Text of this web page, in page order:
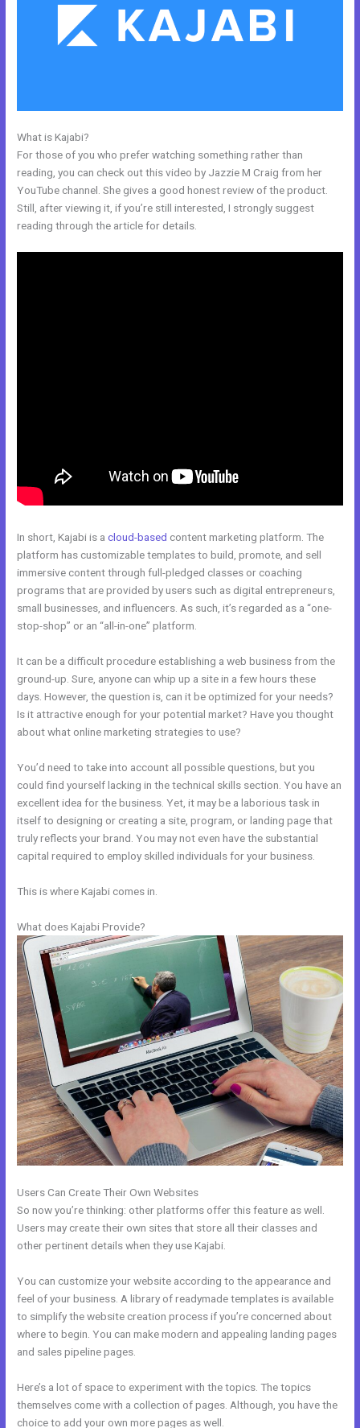
What is Kajabi?
For those of you who prefer watching something rather than
reading, you can check out this video by Jazzie M Craig from her
YouTube channel. She gives a good honest review of the product.
Still, after viewing it, if you’re still interested, I strongly suggest
reading through the article for details.
In short, Kajabi is acloud-based content marketing platform. The
platform has customizable templates to build, promote, and sell
immersive content through full-pledged classes or coaching
programs that are provided by users such as digital entrepreneurs,
small businesses, and influencers. As such, it’s regarded as a “one-
stop-shop” or an “all-in-one” platform.
It can be a difficult procedure establishing a web business from the
ground-up. Sure, anyone can whip up a site in a few hours these
days. However, the question is, can it be optimized for your needs?
Is it attractive enough for your potential market? Have you thought
about what online marketing strategies to use?
You’d need to take into account all possible questions, but you
could find yourself lacking in the technical skills section. You have an
excellent idea for the business. Yet, it may be a laborious task in
itself to designing or creating a site, program, or landing page that
truly reflects your brand. You may not even have the substantial
capital required to employ skilled individuals for your business.
This is where Kajabi comes in.
What does Kajabi Provide?
Users Can Create Their Own Websites
So now you’re thinking: other platforms offer this feature as well.
Users may create their own sites that store all their classes and
other pertinent details when they use Kajabi.
You can customize your website according to the appearance and
feel of your business. A library of readymade templates is available
to simplify the website creation process if you’re concerned about
where to begin. You can make modern and appealing landing pages
and sales pipeline pages.
Here’s a lot of space to experiment with the topics. The topics
themselves come with a collection of pages. Although, you have the
choice to add your own more pages as well.